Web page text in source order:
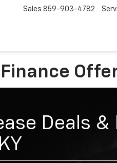
Sales 859-903-4782
Deals